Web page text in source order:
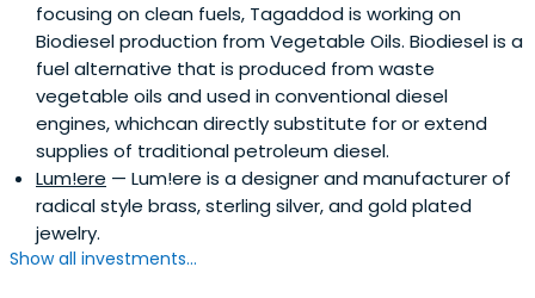
focusing on clean fuels, Tagaddod is working on
Biodiesel production from Vegetable Oils. Biodiesel is a
fuel alternative that is produced from waste
vegetable oils and used in conventional diesel
engines, whichcan directly substitute for or extend
supplies of traditional petroleum diesel.
Lum!ere — Lum!ere is a designer and manufacturer of
radical style brass, sterling silver, and gold plated
jewelry.
Show all investments...